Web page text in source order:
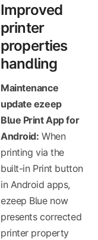
Improved
printer
properties
handling
Maintenance
update ezeep
Blue Print App for
Android: When
printing via the
built-in Print button
in Android apps,
ezeep Blue now
presents corrected
printer property